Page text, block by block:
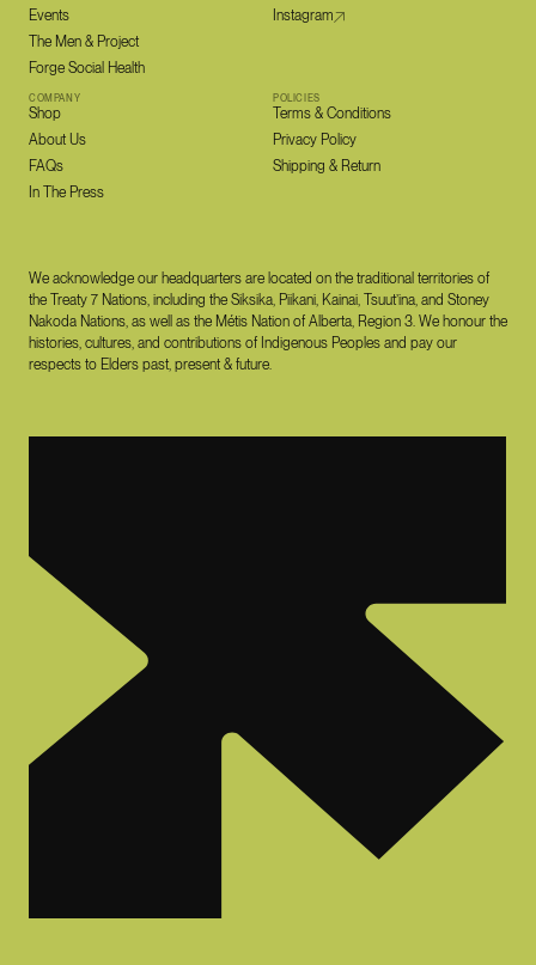
We acknowledge our headquarters are located on the traditional territories of
the Treaty 7 Nations, including the Siksika, Piikani, Kainai, Tsuut’ina, and Stoney
Nakoda Nations, as well as the Métis Nation of Alberta, Region 3. We honour the
histories, cultures, and contributions of Indigenous Peoples and pay our
respects to Elders past, present & future.
COMPANY
Shop
About Us
FAQs
In The Press
Events
The Men & Project
Forge Social Health
Instagram
POLICIES
Terms & Conditions
Privacy Policy
Shipping & Return